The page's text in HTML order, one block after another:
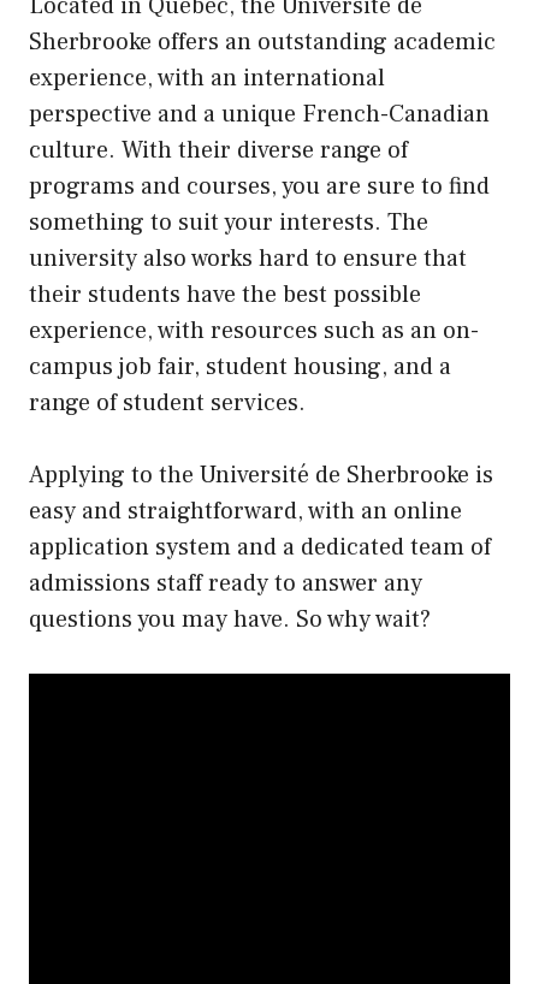
Sherbrooke offers an outstanding academic
experience, with an international
perspective and a unique French-Canadian
culture. With their diverse range of
programs and courses, you are sure to find
something to suit your interests. The
university also works hard to ensure that
their students have the best possible
experience, with resources such as an on-
campus job fair, student housing, and a
range of student services.
Applying to the Université de Sherbrooke is
easy and straightforward, with an online
application system and a dedicated team of
admissions staff ready to answer any
questions you may have. So why wait?